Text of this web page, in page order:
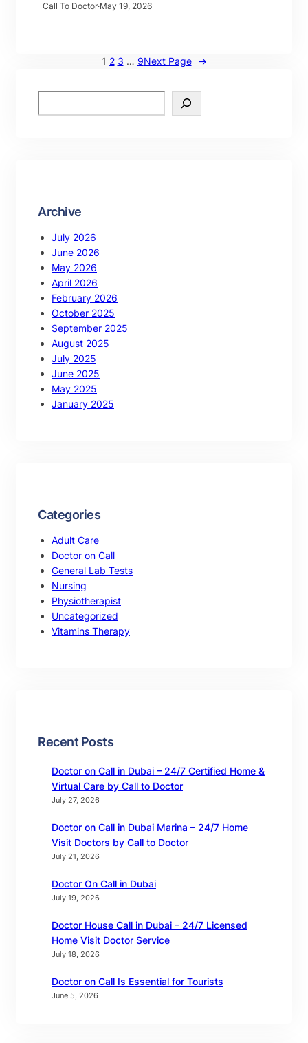
Call To Doctor·May 19, 2026
1 2 3 … 9Next Page →
Archive
July 2026
June 2026
May 2026
April 2026
February 2026
October 2025
September 2025
August 2025
July 2025
June 2025
May 2025
January 2025
Categories
Adult Care
Doctor on Call
General Lab Tests
Nursing
Physiotherapist
Uncategorized
Vitamins Therapy
Recent Posts
Doctor on Call in Dubai – 24/7 Certified Home &
Virtual Care by Call to Doctor
July 27, 2026
Doctor on Call in Dubai Marina – 24/7 Home
Visit Doctors by Call to Doctor
July 21, 2026
Doctor On Call in Dubai
July 19, 2026
Doctor House Call in Dubai – 24/7 Licensed
Home Visit Doctor Service
July 18, 2026
Doctor on Call Is Essential for Tourists
June 5, 2026